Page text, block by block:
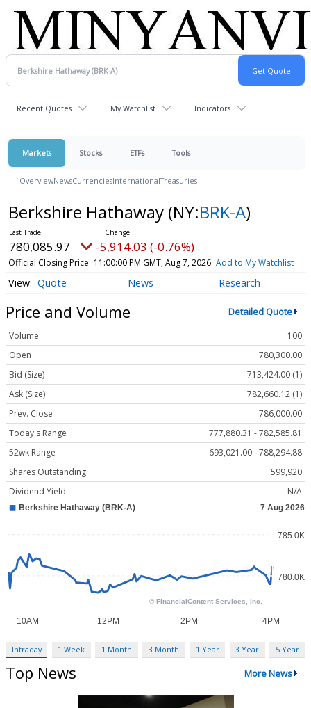
Recent Quotes My Watchlist Indicators
Markets Stocks ETFs Tools
OverviewNewsCurrenciesInternationalTreasuries
Berkshire Hathaway (NY:BRK-A)
780,085.97 -5,914.03 (-0.76%)
Official Closing Price 11:00:00 PM GMT, Aug 7, 2026 Add to My Watchlist
Quote News Research
Price and Volume Detailed Quote
Volume
100
Open
780,300.00
Bid (Size)
713,424.00 (1)
Ask (Size)
782,660.12 (1)
Prev. Close
786,000.00
Today's Range
777,880.31 - 782,585.81
52wk Range
693,021.00 - 788,294.88
Shares Outstanding
599,920
Dividend Yield
N/A
Intraday 1 Week 1 Month 3 Month 1 Year 3 Year 5 Year
Top News More News